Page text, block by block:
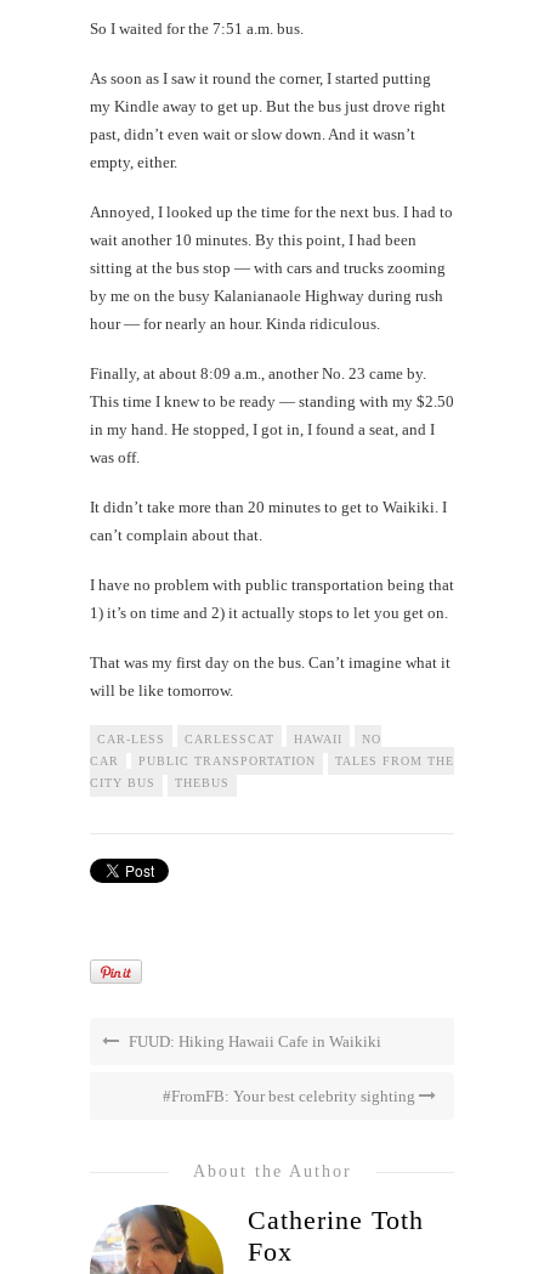
So I waited for the 7:51 a.m. bus.
As soon as I saw it round the corner, I started putting
my Kindle away to get up. But the bus just drove right
past, didn’t even wait or slow down. And it wasn’t
empty, either.
Annoyed, I looked up the time for the next bus. I had to
wait another 10 minutes. By this point, I had been
sitting at the bus stop — with cars and trucks zooming
by me on the busy Kalanianaole Highway during rush
hour — for nearly an hour. Kinda ridiculous.
Finally, at about 8:09 a.m., another No. 23 came by.
This time I knew to be ready — standing with my $2.50
in my hand. He stopped, I got in, I found a seat, and I
was off.
It didn’t take more than 20 minutes to get to Waikiki. I
can’t complain about that.
I have no problem with public transportation being that
1) it’s on time and 2) it actually stops to let you get on.
That was my first day on the bus. Can’t imagine what it
will be like tomorrow.
CAR-LESS CARLESSCAT HAWAII
NO
CAR
PUBLIC TRANSPORTATION
TALES FROM THE
CITY BUS
THEBUS
FUUD: Hiking Hawaii Cafe in Waikiki
#FromFB: Your best celebrity sighting
About the Author
Catherine Toth
Fox